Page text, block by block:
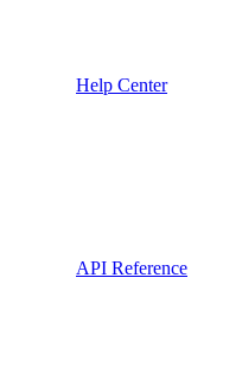
Help Center
API Reference